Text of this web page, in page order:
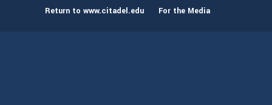
class of cadets on Aug. 15 Gen. Frank
Return to www.citadel.edu For the Media